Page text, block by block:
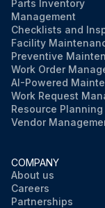
Run this
Parts Inventory
Management
Checklists and
Facility
Preventive
Work Order
AI-Powered
Work Request
Resource Planning
Vendor
COMPANY
About us
Careers
Partnerships